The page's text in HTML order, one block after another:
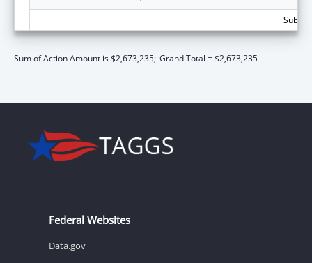
Sum of Action Amount is $2,673,235; Grand Total = $2,673,235
Federal Websites
Data.gov